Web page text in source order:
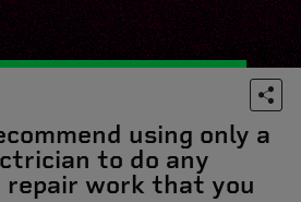
using only a
to do any
work that you